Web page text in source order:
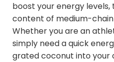
boost your energy levels,
content of medium-
Whether you are an
simply need a quick
grated coconut into your